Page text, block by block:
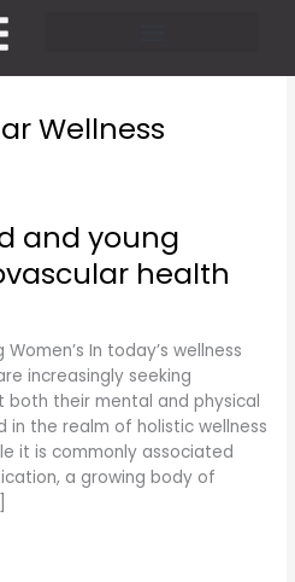
Wellness
and young
health
In today’s wellness
increasingly seeking
their mental and physical
in the realm of holistic wellness
it is commonly associated
a growing body of